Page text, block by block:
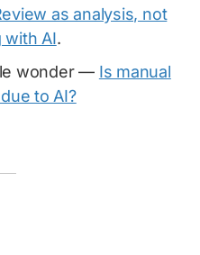
as analysis, not
with AI.
wonder — Is manual
to AI?